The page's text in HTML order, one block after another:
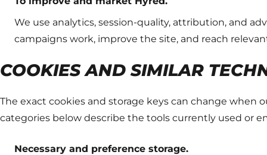
We use analytics, session-quality, attribution, and
campaigns work, improve the site, and reach
COOKIES AND SIMILAR
The exact cookies and storage keys can change when
categories below describe the tools currently used or
Necessary and preference storage.